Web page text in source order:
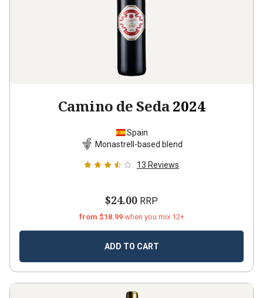
Camino de Seda2024
Spain
Monastrell-based blend
13 Reviews
$24.00 RRP
from $18.99 when you mix 12+
ADD TO CART